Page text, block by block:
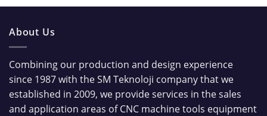
About Us
Combining our production and design experience
since 1987 with the SM Teknoloji company that we
established in 2009, we provide services in the sales
and application areas of CNC machine tools equipment